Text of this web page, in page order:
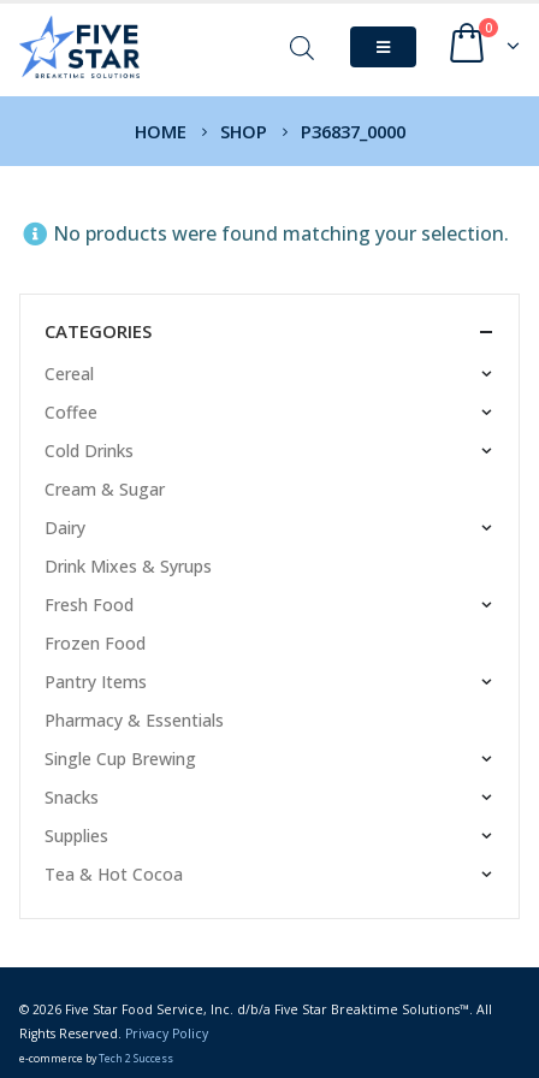
0
HOME SHOP P36837_0000
No products were found matching your selection.
CATEGORIES
Cereal
Coffee
Cold Drinks
Cream & Sugar
Dairy
Drink Mixes & Syrups
Fresh Food
Frozen Food
Pantry Items
Pharmacy & Essentials
Single Cup Brewing
Snacks
Supplies
Tea & Hot Cocoa
© 2026 Five Star Food Service, Inc. d/b/a Five Star Breaktime Solutions™. All
Rights Reserved. Privacy Policy
e-commerce byTech 2 Success